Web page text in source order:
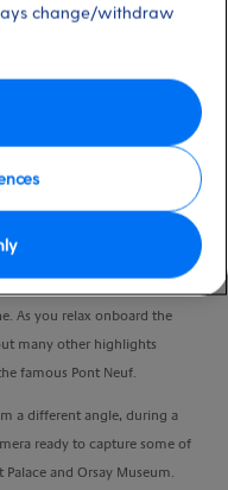
Activity Level
drive will introduce you
As you relax onboard the
many other highlights
famous Pont Neuf.
a different angle, during a
ready to capture some of
and Orsay Museum.
change/withdraw